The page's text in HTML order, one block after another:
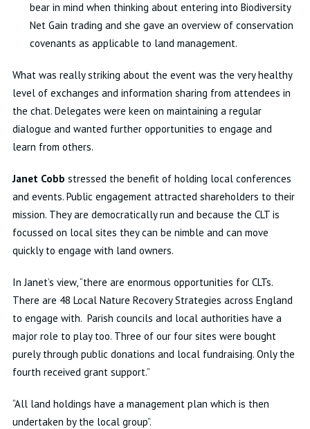
bear in mind when thinking about entering into Biodiversity
Net Gain trading and she gave an overview of conservation
covenants as applicable to land management.
What was really striking about the event was the very healthy
level of exchanges and information sharing from attendees in
the chat. Delegates were keen on maintaining a regular
dialogue and wanted further opportunities to engage and
learn from others.
Janet Cobb stressed the benefit of holding local conferences
and events. Public engagement attracted shareholders to their
mission. They are democratically run and because the CLT is
focussed on local sites they can be nimble and can move
quickly to engage with land owners.
In Janet’s view, “there are enormous opportunities for CLTs.
There are 48 Local Nature Recovery Strategies across England
to engage with. Parish councils and local authorities have a
major role to play too. Three of our four sites were bought
purely through public donations and local fundraising. Only the
fourth received grant support.”
“All land holdings have a management plan which is then
undertaken by the local group”.